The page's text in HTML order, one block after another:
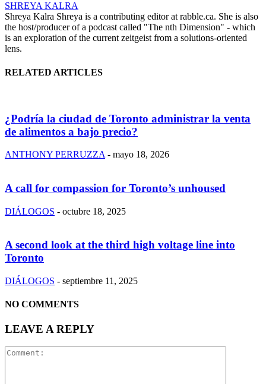
SHREYA KALRA
Shreya Kalra Shreya is a contributing editor at rabble.ca. She is also
the host/producer of a podcast called "The nth Dimension" - which
is an exploration of the current zeitgeist from a solutions-oriented
lens.
RELATED ARTICLES
¿Podría la ciudad de Toronto administrar la venta
de alimentos a bajo precio?
ANTHONY PERRUZZA - mayo 18, 2026
A call for compassion for Toronto’s unhoused
DIÁLOGOS - octubre 18, 2025
A second look at the third high voltage line into
Toronto
DIÁLOGOS - septiembre 11, 2025
NO COMMENTS
LEAVE A REPLY